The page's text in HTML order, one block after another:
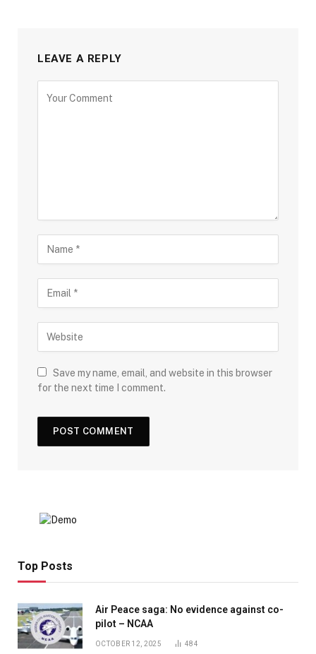
LEAVE A REPLY
Save my name, email, and website in this browser
for the next time I comment.
Top Posts
Air Peace saga: No evidence against co-
pilot – NCAA
OCTOBER 12, 2025 484